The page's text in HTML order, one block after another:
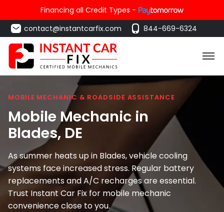
Financing all Credit Types -
contact@instantcarfix.com
844-669-6324
MOBILE MECHANIC & ROADSIDE ASSISTANCE
Mobile Mechanic in
Blades, DE
As summer heats up in Blades, vehicle cooling
systems face increased stress. Regular battery
replacements and A/C recharges are essential.
Trust Instant Car Fix for mobile mechanic
convenience close to you.